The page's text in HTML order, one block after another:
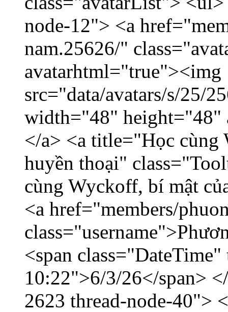
node-12"> <a
nam.25626/"
avatarhtml="true"><img
src="data/avatars/s/25/
width="48" height="48"
</a> <a title="Học cùng
huyền thoại"
cùng Wyckoff, bí mật
<a href="members/
<span
10:22">6/3/26</span>
2623 thread-node-40">